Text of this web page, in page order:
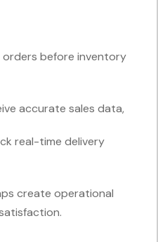
orders before inventory
accurate sales data,
real-time delivery
create operational